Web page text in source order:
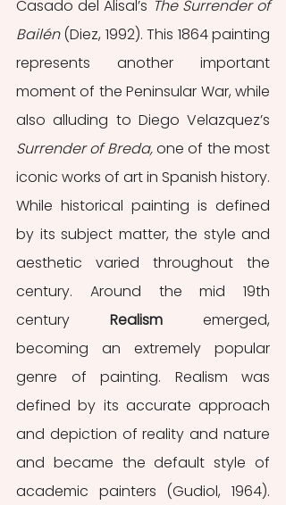
Casado del Alisal’s The Surrender of
Bailén (Diez, 1992). This 1864 painting
represents another important
moment of the Peninsular War, while
Surrender of Breda, one of the most
iconic works of art in Spanish history.
While historical painting is defined
by its subject matter, the style and
aesthetic varied throughout the
century. Around the mid 19th
century Realism emerged,
becoming an extremely popular
genre of painting. Realism was
defined by its accurate approach
and depiction of reality and nature
and became the default style of
academic painters (Gudiol, 1964).